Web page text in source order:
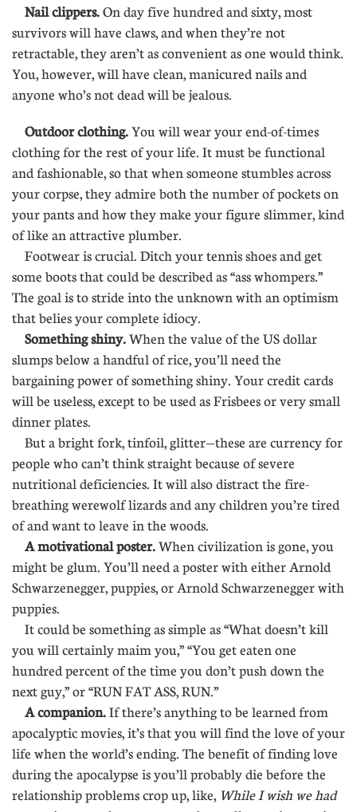
Nail clippers.On day five hundred and sixty, most
survivors will have claws, and when they’re not
retractable, they aren’t as convenient as one would think.
You, however, will have clean, manicured nails and
anyone who’s not dead will be jealous.
Outdoor clothing.You will wear your end-of-times
clothing for the rest of your life. It must be functional
and fashionable, so that when someone stumbles across
your corpse, they admire both the number of pockets on
your pants and how they make your figure slimmer, kind
of like an attractive plumber.
Footwear is crucial. Ditch your tennis shoes and get
some boots that could be described as “ass whompers.”
The goal is to stride into the unknown with an optimism
that belies your complete idiocy.
Something shiny.When the value of the US dollar
slumps below a handful of rice, you’ll need the
bargaining power of something shiny. Your credit cards
will be useless, except to be used as Frisbees or very small
dinner plates.
But a bright fork, tinfoil, glitter—these are currency for
people who can’t think straight because of severe
nutritional deficiencies. It will also distract the fire-
breathing werewolf lizards and any children you’re tired
of and want to leave in the woods.
A motivational poster.When civilization is gone, you
might be glum. You’ll need a poster with either Arnold
Schwarzenegger, puppies, or Arnold Schwarzenegger with
puppies.
It could be something as simple as “What doesn’t kill
you will certainly maim you,” “You get eaten one
hundred percent of the time you don’t push down the
next guy,” or “RUN FAT ASS, RUN.”
A companion.If there’s anything to be learned from
apocalyptic movies, it’s that you will find the love of your
life when the world’s ending. The benefit of finding love
during the apocalypse is you’ll probably die before the
relationship problems crop up, like, While I wish we had